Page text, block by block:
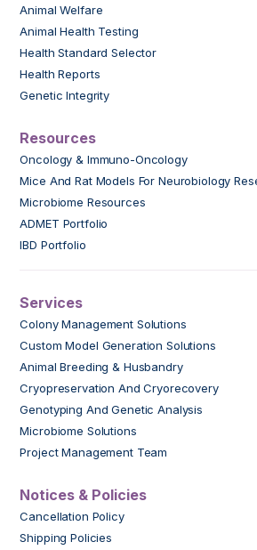
Animal Welfare
Animal Health Testing
Health Standard Selector
Health Reports
Genetic Integrity
Resources
Oncology & Immuno-Oncology
Mice And Rat Models For Neurobiology
Microbiome Resources
ADMET Portfolio
IBD Portfolio
Services
Colony Management Solutions
Custom Model Generation Solutions
Animal Breeding & Husbandry
Cryopreservation And Cryorecovery
Genotyping And Genetic Analysis
Microbiome Solutions
Project Management Team
Notices & Policies
Cancellation Policy
Shipping Policies